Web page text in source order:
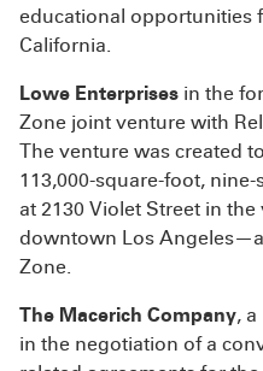
educational opportunities
California.
Lowe Enterprises in the
Zone joint venture with
The venture was created
113,000-square-foot,
at 2130 Violet Street in
downtown Los
Zone.
The Macerich Company,
in the negotiation of a